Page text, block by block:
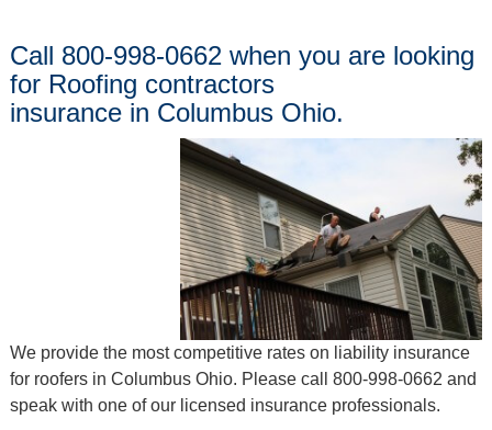
Call 800-998-0662 when you are looking
for Roofing contractors
insurance in Columbus Ohio.
We provide the most competitive rates on liability insurance
for roofers in Columbus Ohio. Please call 800-998-0662 and
speak with one of our licensed insurance professionals.